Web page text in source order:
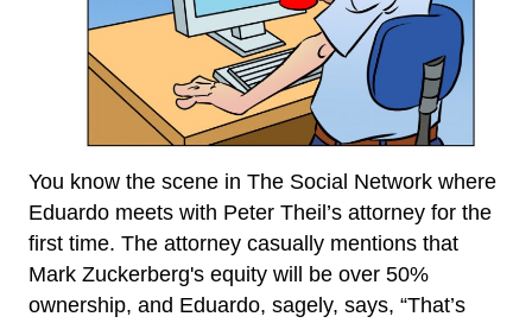
You know the scene in The Social Network where
Eduardo meets with Peter Theil’s attorney for the
first time. The attorney casually mentions that
Mark Zuckerberg's equity will be over 50%
ownership, and Eduardo, sagely, says, “That’s